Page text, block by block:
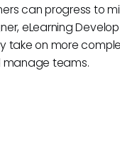
can progress to
eLearning
take on more
manage teams.